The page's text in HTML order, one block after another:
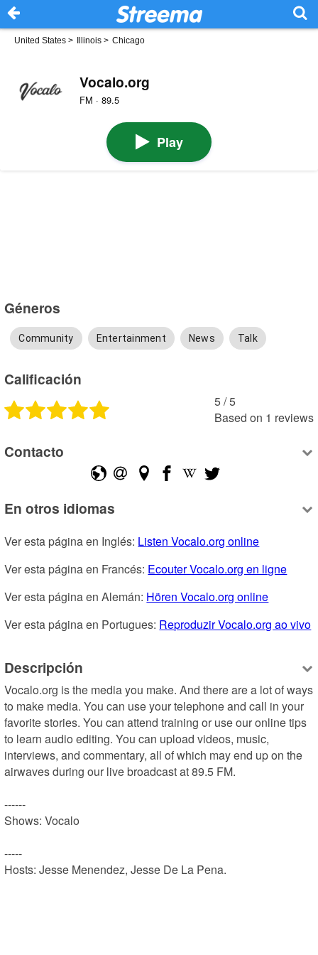
United States > Illinois > Chicago
Vocalo.org
FM · 89.5
Play
Géneros
Community Entertainment News Talk
Calificación
5 /5
Based on 1 reviews
Contacto
En otros idiomas
Ver esta página en Inglés: Listen Vocalo.org online
Ver esta página en Francés: Ecouter Vocalo.org en ligne
Ver esta página en Alemán: Hören Vocalo.org online
Ver esta página en Portugues: Reproduzir Vocalo.org ao vivo
Descripción
Vocalo.org is the media you make. And there are a lot of ways
to make media. You can use your telephone and call in your
favorite stories. You can attend training or use our online tips
to learn audio editing. You can upload videos, music,
interviews, and commentary, all of which may end up on the
airwaves during our live broadcast at 89.5 FM.
------
Shows: Vocalo
-----
Hosts: Jesse Menendez, Jesse De La Pena.